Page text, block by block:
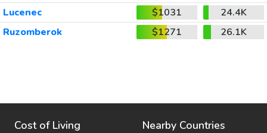
Lucenec
$1031
24.4K
Ruzomberok
$1271 26.1K
Cost of Living Nearby Countries